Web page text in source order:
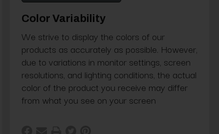
Color Variability
We strive to display the colors of our
products as accurately as possible. However,
due to variations in monitor settings, screen
resolutions, and lighting conditions, the actual
color of the product you receive may differ
from what you see on your screen